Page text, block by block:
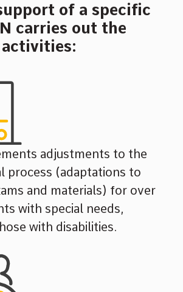
of a specific
carries out the
adjustments to the
process (adaptations to
and materials) for over
with special needs,
with disabilities.